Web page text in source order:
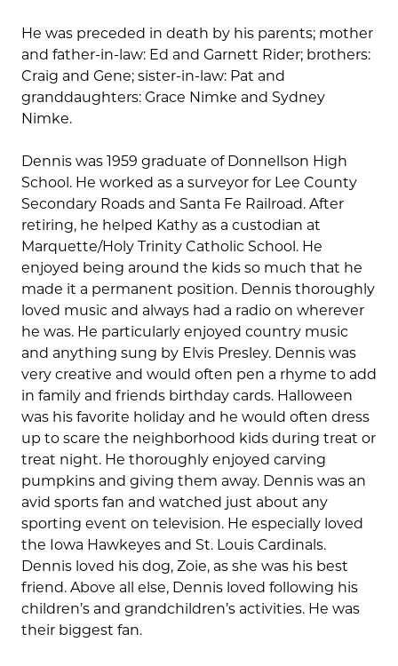
He was preceded in death by his parents; mother
and father-in-law: Ed and Garnett Rider; brothers:
Craig and Gene; sister-in-law: Pat and
granddaughters: Grace Nimke and Sydney
Nimke.
Dennis was 1959 graduate of Donnellson High
School. He worked as a surveyor for Lee County
Secondary Roads and Santa Fe Railroad. After
retiring, he helped Kathy as a custodian at
Marquette/Holy Trinity Catholic School. He
enjoyed being around the kids so much that he
made it a permanent position. Dennis thoroughly
loved music and always had a radio on wherever
he was. He particularly enjoyed country music
and anything sung by Elvis Presley. Dennis was
very creative and would often pen a rhyme to add
in family and friends birthday cards. Halloween
was his favorite holiday and he would often dress
up to scare the neighborhood kids during treat or
treat night. He thoroughly enjoyed carving
pumpkins and giving them away. Dennis was an
avid sports fan and watched just about any
sporting event on television. He especially loved
the Iowa Hawkeyes and St. Louis Cardinals.
Dennis loved his dog, Zoie, as she was his best
friend. Above all else, Dennis loved following his
children’s and grandchildren’s activities. He was
their biggest fan.